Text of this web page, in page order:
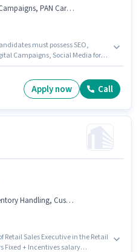
Google AdWords, Bank Account, Social Media
must possess SEO,
Campaigns, Social Media for
The role requires
certificate. Additional
Apply now Call
Customer Handling
Retail Sales Executive in the Retail
Fixed + Incentives salary